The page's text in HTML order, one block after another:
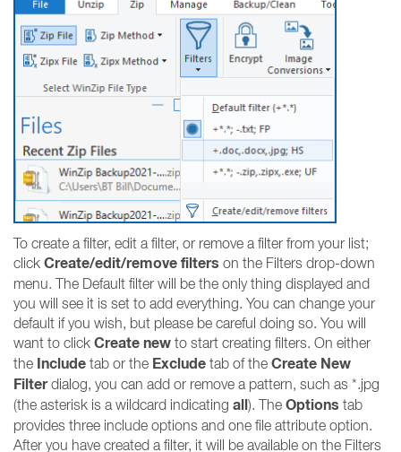
To create a filter, edit a filter, or remove a filter from your list;
click Create/edit/remove filters on the Filters drop-down
menu. The Default filter will be the only thing displayed and
you will see it is set to add everything. You can change your
default if you wish, but please be careful doing so. You will
want to click Create new to start creating filters. On either
the Include tab or the Exclude tab of the Create New
Filterdialog, you can add or remove a pattern, such as *.jpg
(the asterisk is a wildcard indicating all). The Options tab
provides three include options and one file attribute option.
After you have created a filter, it will be available on the Filters